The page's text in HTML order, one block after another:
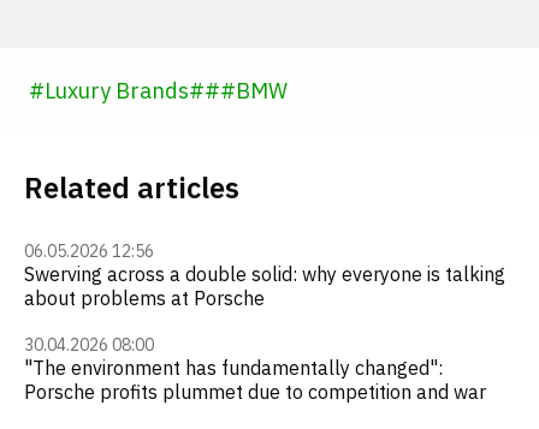
#Luxury Brands###BMW
Related articles
06.05.2026 12:56
Swerving across a double solid: why everyone is talking
about problems at Porsche
30.04.2026 08:00
"The environment has fundamentally changed":
Porsche profits plummet due to competition and war